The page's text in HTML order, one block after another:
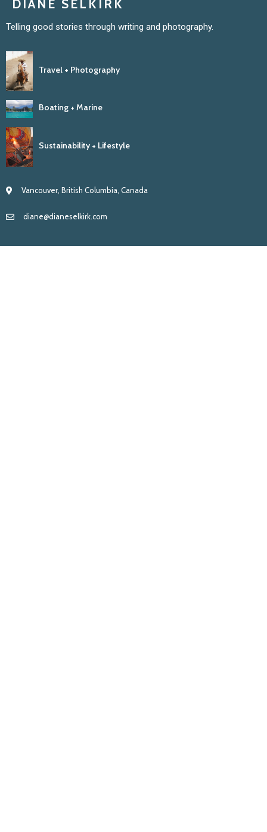
DIANE SELKIRK
Telling good stories through writing and photography.
Travel + Photography
Boating + Marine
Sustainability + Lifestyle
Vancouver, British Columbia, Canada
diane@dianeselkirk.com